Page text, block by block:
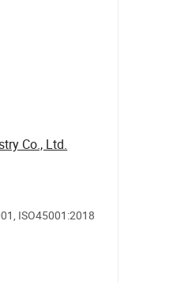
Co., Ltd.
ISO45001:2018